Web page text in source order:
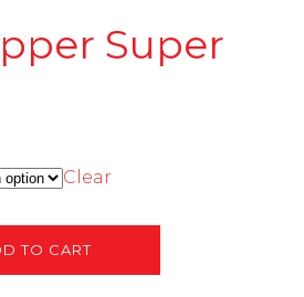
Super
Clear
TO CART